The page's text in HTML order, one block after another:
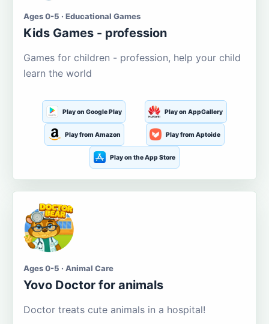
Ages 0-5 · Educational Games
Kids Games - profession
Games for children - profession, help your child
learn the world
Play on Google Play Play on AppGallery
Play from Amazon Play from Aptoide
Play on the App Store
Ages 0-5 · Animal Care
Yovo Doctor for animals
Doctor treats cute animals in a hospital!